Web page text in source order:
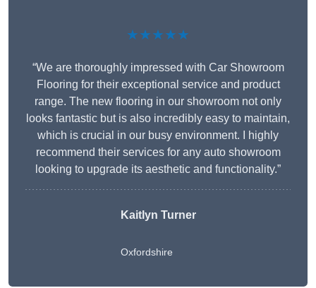
★★★★★
“We are thoroughly impressed with Car Showroom
Flooring for their exceptional service and product
range. The new flooring in our showroom not only
looks fantastic but is also incredibly easy to maintain,
which is crucial in our busy environment. I highly
recommend their services for any auto showroom
looking to upgrade its aesthetic and functionality.”
Kaitlyn Turner
Oxfordshire